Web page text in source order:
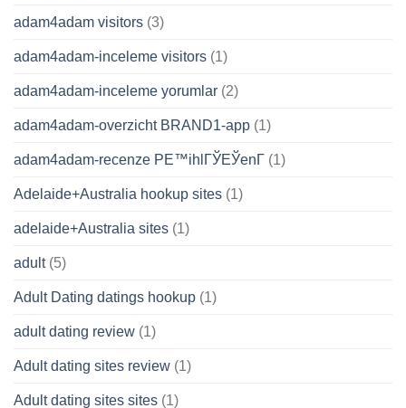
adam4adam visitors (3)
adam4adam-inceleme visitors (1)
adam4adam-inceleme yorumlar (2)
adam4adam-overzicht BRAND1-app (1)
adam4adam-recenze PЕ™ihlГЎЕЎenГ­ (1)
Adelaide+Australia hookup sites (1)
adelaide+Australia sites (1)
adult(5)
Adult Dating datings hookup (1)
adult dating review (1)
Adult dating sites review (1)
Adult dating sites sites (1)